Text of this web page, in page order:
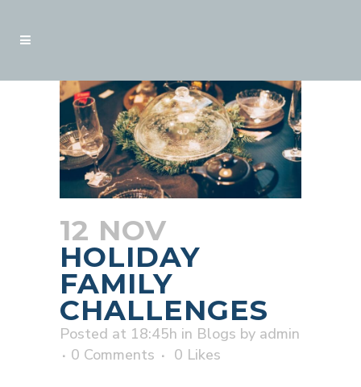
12 NOV
HOLIDAY
FAMILY
CHALLENGES
Posted at 18:45h in Blogs by admin
0 Comments
0 Likes